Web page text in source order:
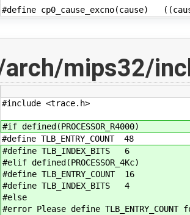
#define cp0_cause_excno(cause)
arch/mips32/
#include <trace.h>
#if defined(PROCESSOR_R4000)
#define TLB_ENTRY_COUNT 48
#define TLB_INDEX_BITS 6
#elif defined(PROCESSOR_4Kc)
#define TLB_ENTRY_COUNT 16
#define TLB_INDEX_BITS 4
#else
#error Please define